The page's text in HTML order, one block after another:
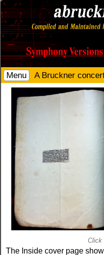
Menu A Bruckner
Click
The Inside cover page